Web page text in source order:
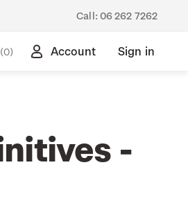
Call: 06 262 7262
(0) Account Sign in
-